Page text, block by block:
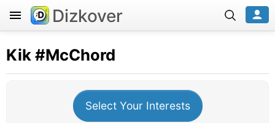
Dizkover
Kik#McChord
Select Your Interests